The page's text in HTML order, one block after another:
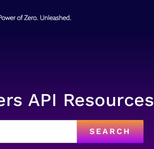
API Resources
SEARCH